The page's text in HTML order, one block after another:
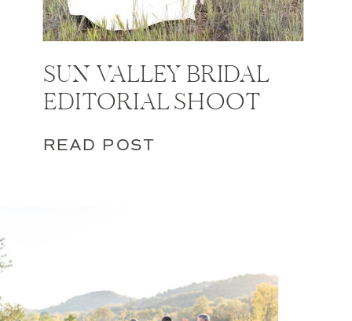
SUN VALLEY BRIDAL
EDITORIAL SHOOT
READ POST